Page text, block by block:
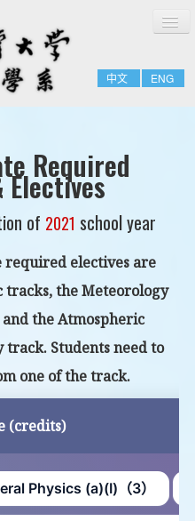
中文 ENG
切
換
覽
Required
Electives
of 2021 school year
required electives are
tracks,the Meteorology
andthe Atmospheric
track. Students need to
one of the track.
(credits)
Physics (a)(Ⅰ)（3）